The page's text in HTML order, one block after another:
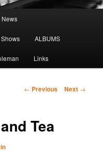
News
Shows ALBUMS
Links
Post
← Previous Next →
Tea